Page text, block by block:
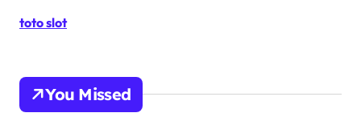
toto slot
You Missed